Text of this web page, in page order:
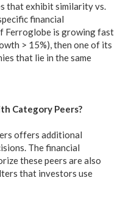
that exhibit similarity vs.
financial
Ferroglobe is growing fast
> 15%), then one of its
that lie in the same
Category Peers?
offers additional
The financial
these peers are also
that investors use